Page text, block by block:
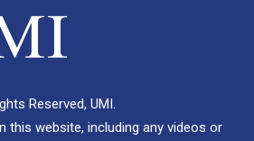
Reserved, UMI.
this website, including any videos or